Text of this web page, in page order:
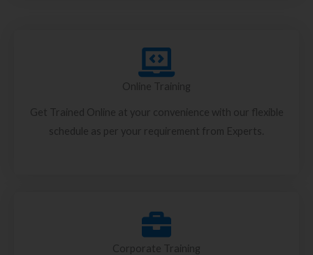
Online Training
Get Trained Online at your convenience with our flexible
schedule as per your requirement from Experts.
Corporate Training